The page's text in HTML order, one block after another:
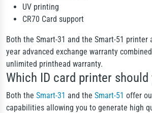
UV printing
CR70 Card support
Both the Smart-31 and the Smart-51 printer
year advanced exchange warranty
unlimited printhead warranty.
Which ID card printer
Both the Smart-31 and the Smart-51 offer
capabilities allowing you to generate high